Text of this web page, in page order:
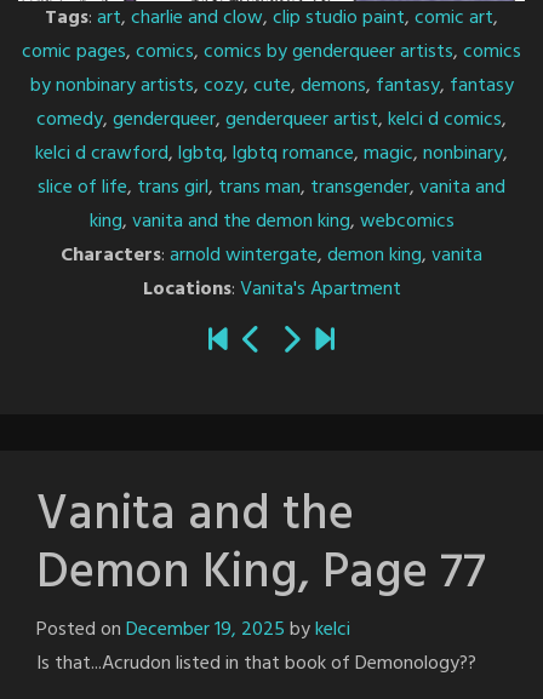
Tags:art,charlie and clow,clip studio paint,comic art,
comic pages,comics,comics by genderqueer artists,comics
by nonbinary artists,cozy,cute,demons, fantasy, fantasy
comedy,genderqueer,genderqueer artist,kelci d comics,
kelci d crawford,lgbtq,lgbtq romance,magic,nonbinary,
slice of life, trans girl, trans man, transgender,vanita and
king,vanita and the demon king,webcomics
Characters:arnold wintergate,demon king,vanita
Locations:Vanita's Apartment
Vanita and the
Demon King, Page 77
Posted onDecember 19, 2025bykelci
Is that...Acrudon listed in that book of Demonology??